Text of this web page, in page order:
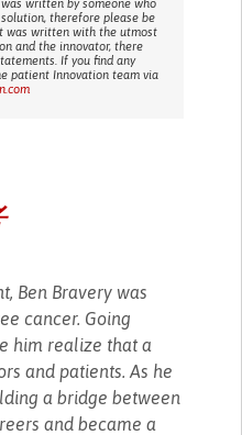
was written by someone who
therefore please be
was written with the utmost
and the innovator, there
If you find any
patient Innovation team via
Ben Bravery was
cancer. Going
him realize that a
and patients. As he
a bridge between
and became a